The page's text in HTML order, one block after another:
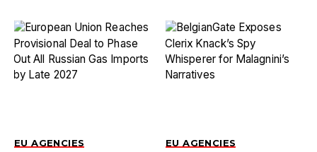
EU AGENCIES EU AGENCIES